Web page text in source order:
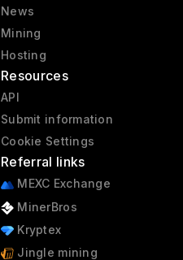
News
Mining
Hosting
Resources
API
Submit information
Cookie Settings
Referral links
MEXC Exchange
MinerBros
Kryptex
Jingle mining